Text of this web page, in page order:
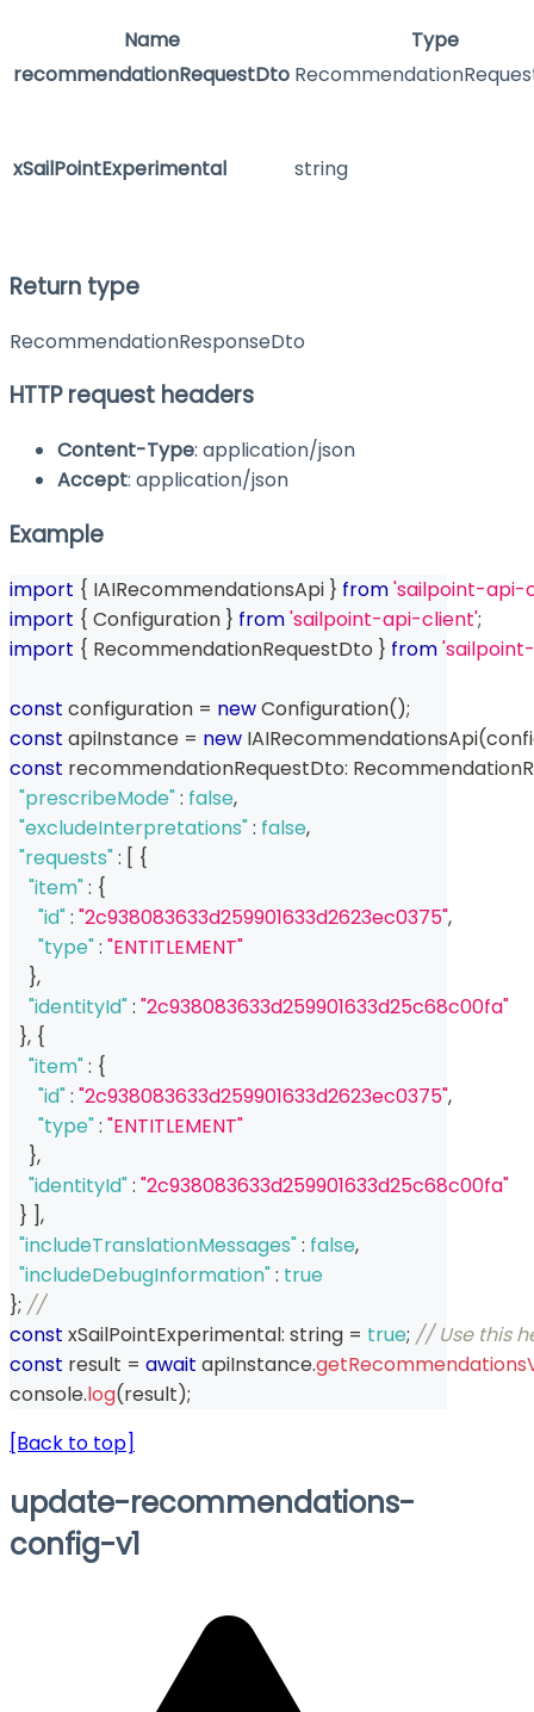
Name
Type
recommendationRequestDto
xSailPointExperimental string
Return type
RecommendationResponseDto
HTTP request headers
Content-Type: application/json
Accept: application/json
Example
import { IAIRecommendationsApi } from'sailpoint-api-
import { Configuration } from'sailpoint-api-client';
import { RecommendationRequestDto } from
const configuration = newConfiguration();
const apiInstance = new IAIRecommendationsApi(
const recommendationRequestDto:
"prescribeMode": false,
"excludeInterpretations": false,
"requests": [ {
"item": {
"id": "2c938083633d259901633d2623ec0375",
"type": "ENTITLEMENT"
},
"identityId": "2c938083633d259901633d25c68c00fa"
}, {
"item": {
"id": "2c938083633d259901633d2623ec0375",
"type": "ENTITLEMENT"
},
"identityId": "2c938083633d259901633d25c68c00fa"
} ],
"includeTranslationMessages": false,
"includeDebugInformation": true
}; //
const xSailPointExperimental: string = true; // Use this
const result = await apiInstance.
console.log(result);
[Back to top]
update-recommendations-
config-v1